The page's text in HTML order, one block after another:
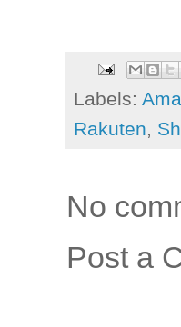
Labels:
Rakuten,
No
Post a